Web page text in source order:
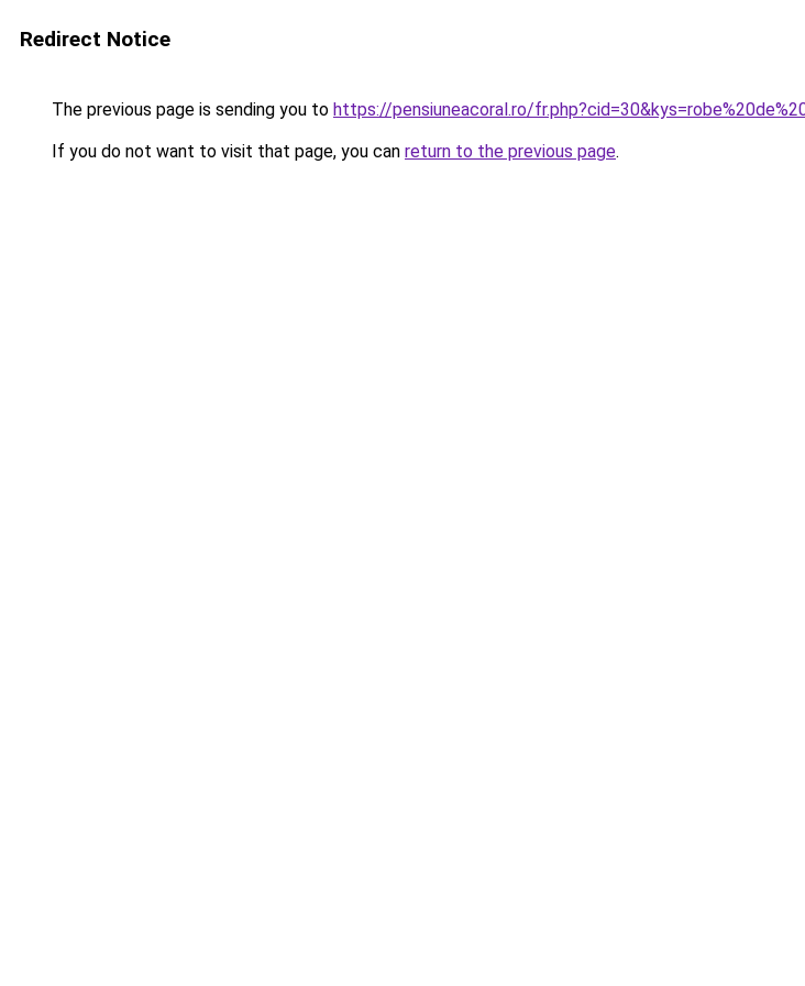
Redirect Notice
The previous page is sending you to https://pensiuneacoral.ro/
If you do not want to visit that page, you can return to the previous page.